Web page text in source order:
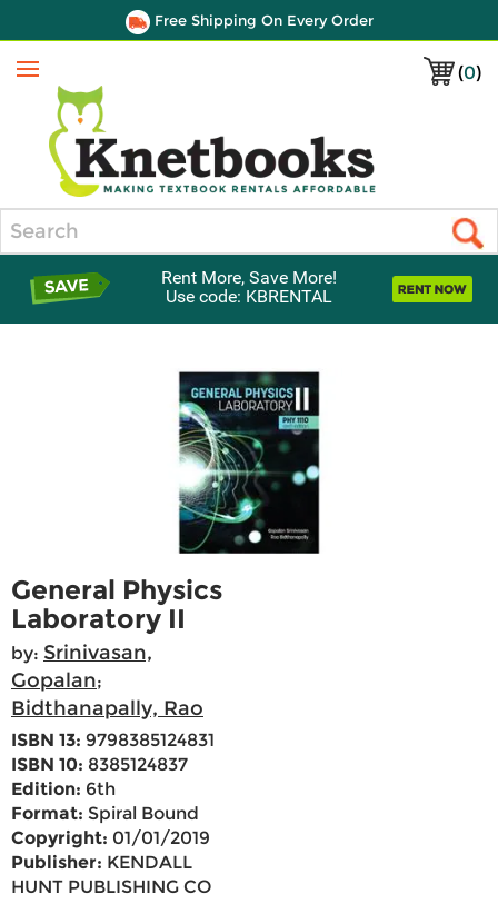
Free Shipping On Every Order
(0)
Menu
Rent More, Save More!
Use code: KBRENTAL
General Physics
Laboratory II
by: Srinivasan,
Gopalan;
Bidthanapally, Rao
ISBN 13: 9798385124831
ISBN 10: 8385124837
Edition: 6th
Format: Spiral Bound
Copyright: 01/01/2019
Publisher: KENDALL
HUNT PUBLISHING CO